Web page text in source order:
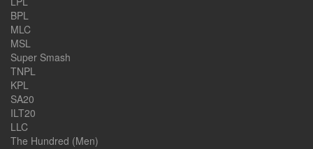
BPL
MLC
MSL
Super Smash
TNPL
KPL
SA20
ILT20
LLC
The Hundred (Men)